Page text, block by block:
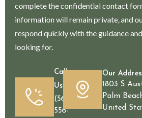
complete the confidential contact
information will remain private, and
respond quickly with the guidance
looking for.
Call
Us
(561)
556-
Our
1803 S
Palm
United